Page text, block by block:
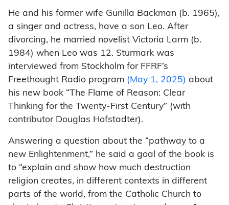
He and his former wife Gunilla Backman (b. 1965),
a singer and actress, have a son Leo. After
divorcing, he married novelist Victoria Larm (b.
1984) when Leo was 12. Sturmark was
interviewed from Stockholm for FFRF’s
Freethought Radio program (May 1, 2025) about
his new book “The Flame of Reason: Clear
Thinking for the Twenty-First Century” (with
contributor Douglas Hofstadter).
Answering a question about the “pathway to a
new Enlightenment,” he said a goal of the book is
to “explain and show how much destruction
religion creates, in different contexts in different
parts of the world, from the Catholic Church to